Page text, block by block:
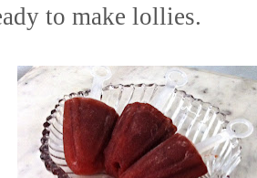
to make lollies.